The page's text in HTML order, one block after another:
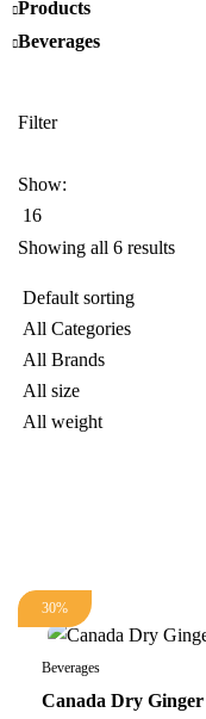
Products
Beverages
Filter
Show:
Showing all 6 results
30%
Beverages
Canada Dry